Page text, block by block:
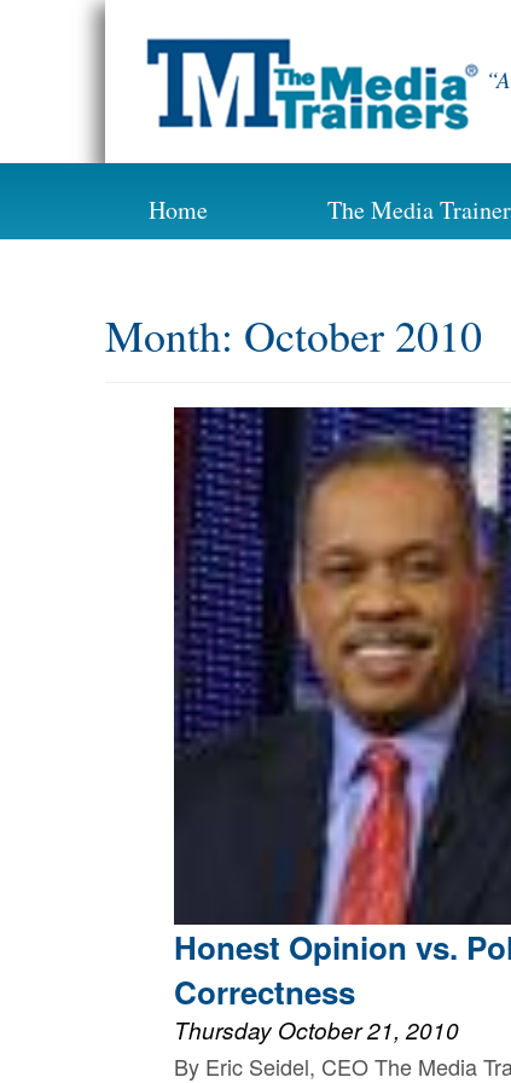
Home The Media
Month: October 2010
Honest Opinion vs.
Correctness
Thursday October 21, 2010
By Eric Seidel, CEO The Media